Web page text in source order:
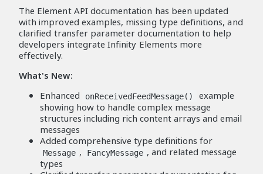
The Element API documentation has been updated
with improved examples, missing type definitions, and
clarified transfer parameter documentation to help
developers integrate Infinity Elements more
effectively.
What's New:
Enhanced
onReceivedFeedMessage()
example
showing how to handle complex message
structures including rich content arrays and email
messages
Added comprehensive type definitions for
Message , FancyMessage , and related message
types